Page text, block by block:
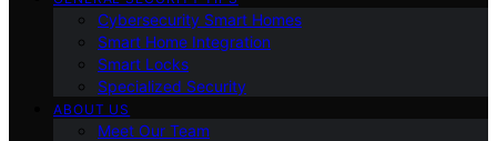
Cybersecurity Smart Homes
Smart Home Integration
Smart Locks
Specialized Security
ABOUT US
Meet Our Team